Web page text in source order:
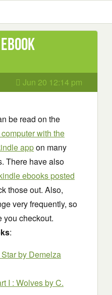
Jun 20 12:14 pm
be read on the
with the
appon many
There have also
ebooks posted
those out. Also,
very frequently, so
you checkout.
:
by Demelza
I : Wolvesby C.